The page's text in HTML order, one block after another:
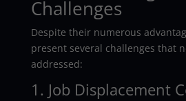
Challenges
Despite their numerous
present several challenges that
addressed:
1. Job Displacement